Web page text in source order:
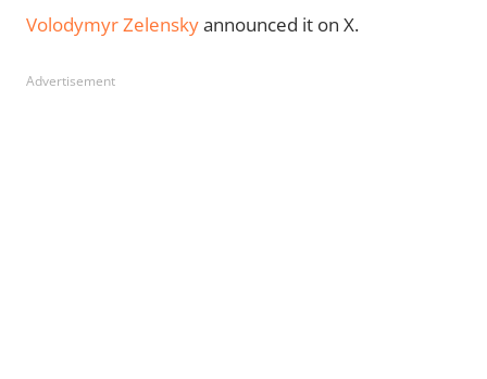
Volodymyr Zelenskyannounced it on X.
Advertisement